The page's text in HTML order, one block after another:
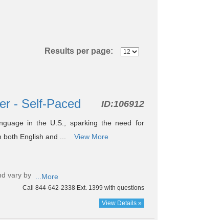
Results per page:
- Self-Paced ID:106912
in the U.S., sparking the need for
both English and ...
View More
vary by ...More
Call 844-642-2338 Ext. 1399 with questions
View Details »